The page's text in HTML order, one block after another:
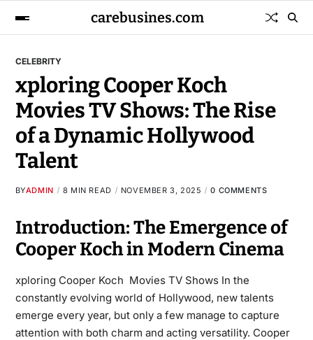
carebusines.com
CELEBRITY
xploring Cooper Koch
Movies TV Shows: The Rise
of a Dynamic Hollywood
Talent
BYADMIN 8 MIN READ NOVEMBER 3, 2025 0 COMMENTS
Introduction: The Emergence of
Cooper Koch in Modern Cinema
xploring Cooper Koch Movies TV Shows In the
constantly evolving world of Hollywood, new talents
emerge every year, but only a few manage to capture
attention with both charm and acting versatility. Cooper